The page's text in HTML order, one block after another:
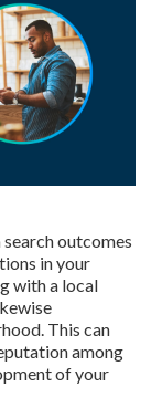
outcomes
in your
with a local
This can
among
of your